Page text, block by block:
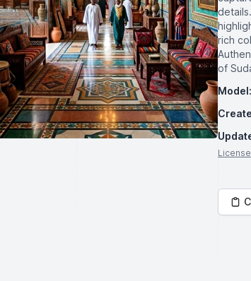
rich
of
Model:
License